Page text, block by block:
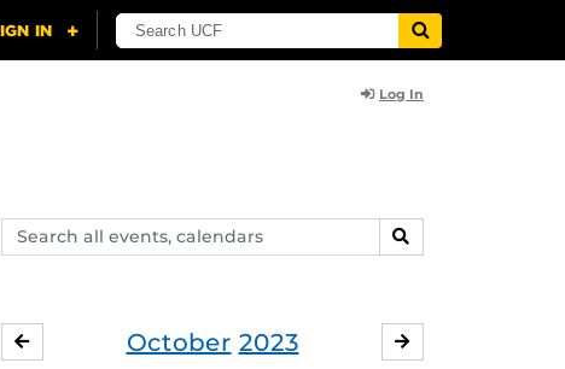
Log In
Search
events,
SEARCH
October 2023
SEPTEMBER